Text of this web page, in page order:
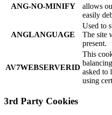
ANG-NO-MINIFY
allows
easily
ANGLANGUAGE
Used to
The site
present.
AV7WEBSERVERID
This
asked to
using
3rd Party Cookies